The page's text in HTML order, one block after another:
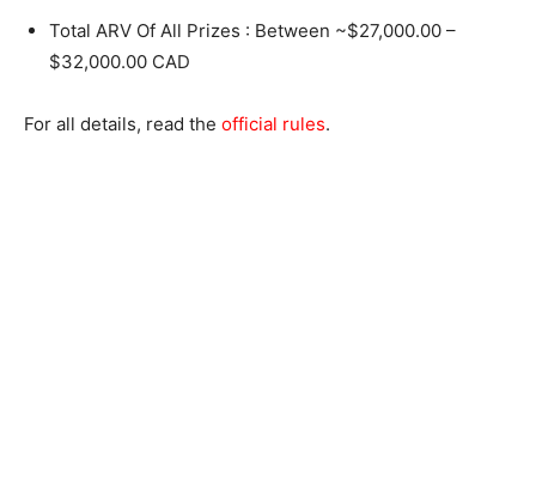
Total ARV Of All Prizes : Between ~$27,000.00 –
$32,000.00 CAD
For all details, read the official rules.